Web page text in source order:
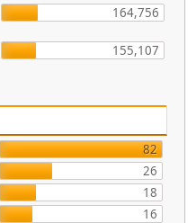
164,756
155,107
82
26
18
16